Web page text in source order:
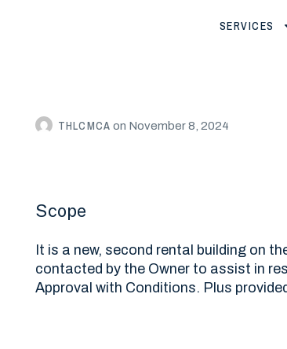
SERVICES
THLCMCA on November 8, 2024
Scope
It is a new, second rental building on
contacted by the Owner to assist in
Approval with Conditions. Plus